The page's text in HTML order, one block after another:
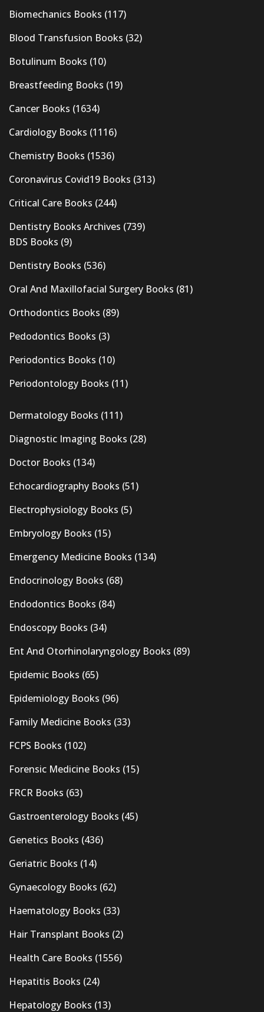
Biomechanics Books (117)
Blood Transfusion Books (32)
Botulinum Books (10)
Breastfeeding Books (19)
Cancer Books (1634)
Cardiology Books (1116)
Chemistry Books (1536)
Coronavirus Covid19 Books (313)
Critical Care Books (244)
Dentistry Books Archives (739)
BDS Books (9)
Dentistry Books (536)
Oral And Maxillofacial Surgery Books (81)
Orthodontics Books (89)
Pedodontics Books (3)
Periodontics Books (10)
Periodontology Books (11)
Dermatology Books (111)
Diagnostic Imaging Books (28)
Doctor Books (134)
Echocardiography Books (51)
Electrophysiology Books (5)
Embryology Books (15)
Emergency Medicine Books (134)
Endocrinology Books (68)
Endodontics Books (84)
Endoscopy Books (34)
Ent And Otorhinolaryngology Books (89)
Epidemic Books (65)
Epidemiology Books (96)
Family Medicine Books (33)
FCPS Books (102)
Forensic Medicine Books (15)
FRCR Books (63)
Gastroenterology Books (45)
Genetics Books (436)
Geriatric Books (14)
Gynaecology Books (62)
Haematology Books (33)
Hair Transplant Books (2)
Health Care Books (1556)
Hepatitis Books (24)
Hepatology Books (13)